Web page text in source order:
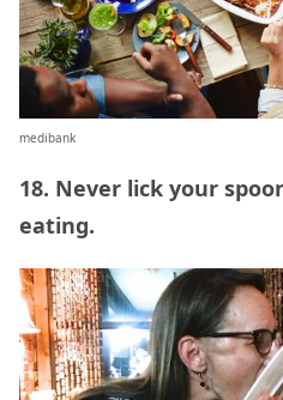
medibank
18. Never lick your
eating.